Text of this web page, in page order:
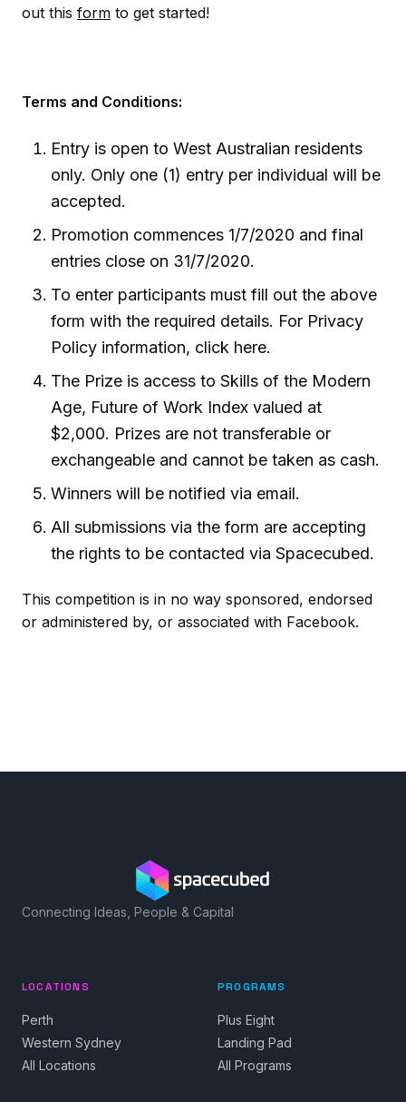
out this form to get started!
Terms and Conditions:
Entry is open to West Australian residents
only. Only one (1) entry per individual will be
accepted.
Promotion commences 1/7/2020 and final
entries close on 31/7/2020.
To enter participants must fill out the above
form with the required details. For Privacy
Policy information, click here.
The Prize is access to Skills of the Modern
Age, Future of Work Index valued at
$2,000. Prizes are not transferable or
exchangeable and cannot be taken as cash.
Winners will be notified via email.
All submissions via the form are accepting
the rights to be contacted via Spacecubed.
This competition is in no way sponsored, endorsed
or administered by, or associated with Facebook.
Connecting Ideas, People & Capital
LOCATIONS
Perth
Western Sydney
All Locations
PROGRAMS
Plus Eight
Landing Pad
All Programs